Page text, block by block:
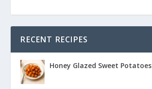
RECENT RECIPES
Honey Glazed Sweet Potatoes